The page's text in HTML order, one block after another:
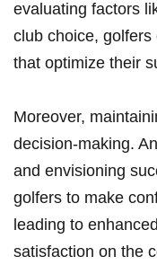
evaluating factors
club choice,
that optimize their
Moreover,
decision-making.
and envisioning
golfers to make
leading to
satisfaction on the